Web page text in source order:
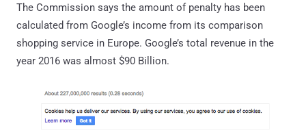
The Commission says the amount of penalty has been
calculated from Google’s income from its comparison
shopping service in Europe. Google’s total revenue in the
year 2016 was almost $90 Billion.